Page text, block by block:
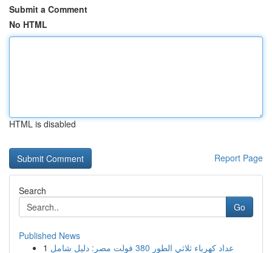
Submit a Comment
No HTML
HTML is disabled
Report Page
Search
Go
Published News
1
عداد كهرباء ثلاثي الطور 380 فولت مصر: دليل شامل